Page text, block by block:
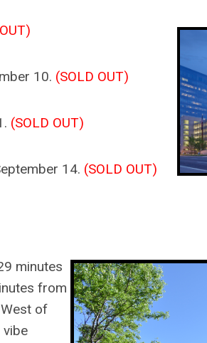
10. (SOLD OUT)
(SOLD OUT)
14. (SOLD OUT)
minutes
from
of
vibe